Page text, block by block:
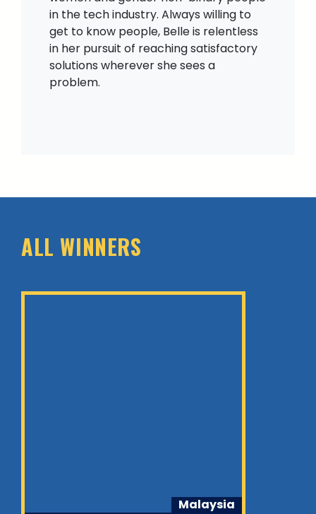
in the tech industry. Always willing to
get to know people, Belle is relentless
in her pursuit of reaching satisfactory
solutions wherever she sees a
problem.
ALL WINNERS
Malaysia